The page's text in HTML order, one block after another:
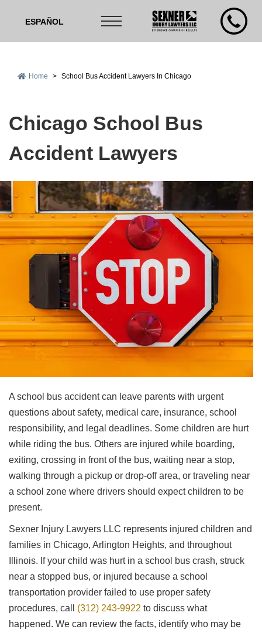
ESPAÑOL
Home > School Bus Accident Lawyers In Chicago
Chicago School Bus
Accident Lawyers
A school bus accident can leave parents with urgent
questions about safety, medical care, insurance, school
responsibility, and legal deadlines. Some children are hurt
while riding the bus. Others are injured while boarding,
exiting, crossing in front of the bus, waiting near a stop,
walking through a pickup or drop-off area, or traveling near
a school zone where drivers should expect children to be
present.
Sexner Injury Lawyers LLC represents injured children and
families in Chicago, Arlington Heights, and throughout
Illinois. If your child was hurt in a school bus crash, struck
near a stopped bus, or injured because a school
transportation provider failed to use proper safety
procedures, call (312) 243-9922 to discuss what
happened. We can review the facts, identify who may be